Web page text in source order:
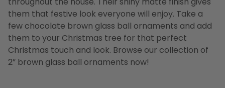
them that festive look everyone will enjoy. Take a
few chocolate brown glass ball ornaments and add
them to your Christmas tree for that perfect
Christmas touch and look. Browse our collection of
2” brown glass ball ornaments now!